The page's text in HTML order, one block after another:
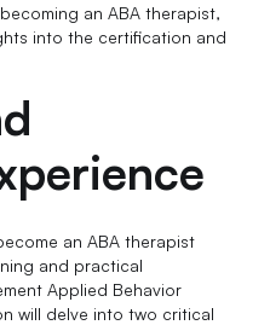
an ABA therapist,
into the certification and
an ABA therapist
and practical
Applied Behavior
will delve into two critical